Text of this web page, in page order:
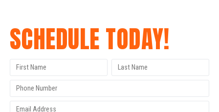
SCHEDULE TODAY!